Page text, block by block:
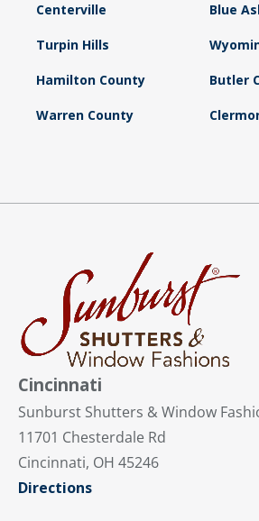
Centerville Blue
Turpin Hills
Hamilton County Butler
Warren County
Cincinnati
Sunburst Shutters & Window
11701 Chesterdale Rd
Cincinnati, OH 45246
Directions